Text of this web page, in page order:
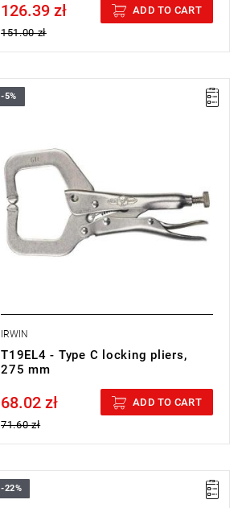
Price tax included
126.39 zł
151.00 zł
ADD TO CART
-5%
IRWIN
T19EL4 - Type C locking pliers,
275 mm
Price tax included
68.02 zł
71.60 zł
ADD TO CART
-22%